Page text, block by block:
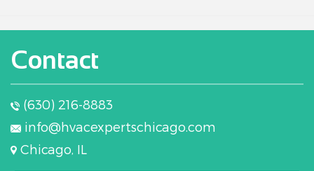
Contact
(630) 216-8883
info@hvacexpertschicago.com
Chicago, IL